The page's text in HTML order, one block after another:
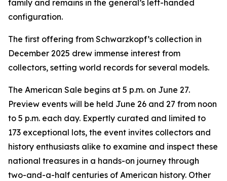
family and remains in the general’s left-handed
configuration.
The first offering from Schwarzkopf’s collection in
December 2025 drew immense interest from
collectors, setting world records for several models.
The American Sale begins at 5 p.m. on June 27.
Preview events will be held June 26 and 27 from noon
to 5 p.m. each day. Expertly curated and limited to
173 exceptional lots, the event invites collectors and
history enthusiasts alike to examine and inspect these
national treasures in a hands-on journey through
two-and-a-half centuries of American history. Other